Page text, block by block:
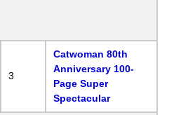
3
Catwoman 80th
Anniversary 100-
Page Super
Spectacular